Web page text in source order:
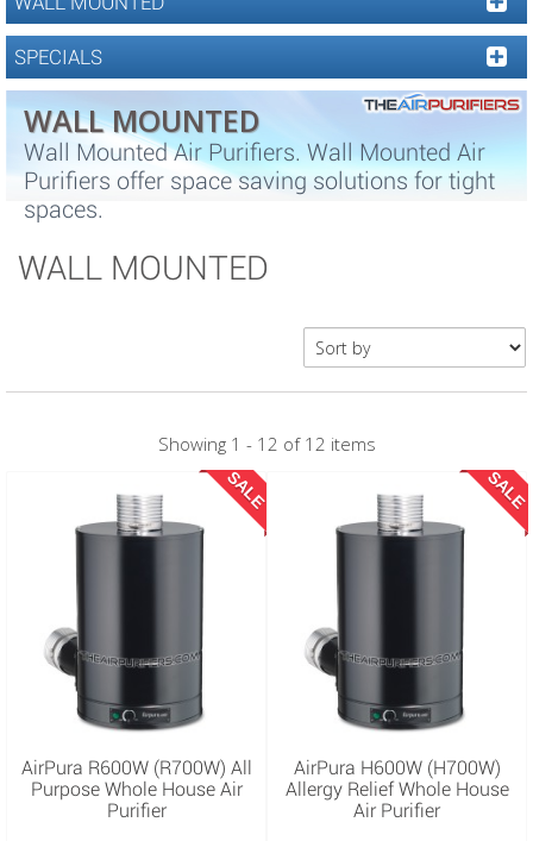
SPECIALS
WALL MOUNTED
Wall Mounted Air Purifiers. Wall Mounted Air
Purifiers offer space saving solutions for tight
spaces.
WALL MOUNTED
Showing 1 - 12 of 12 items
SALE
AirPura R600W (R700W) All
Purpose Whole House Air
Purifier
SALE
AirPura H600W (H700W)
Allergy Relief Whole House
Air Purifier